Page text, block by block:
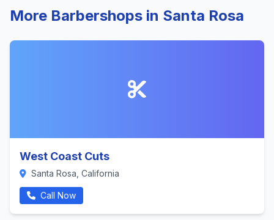
More Barbershops in Santa Rosa
West Coast Cuts
Santa Rosa, California
Call Now